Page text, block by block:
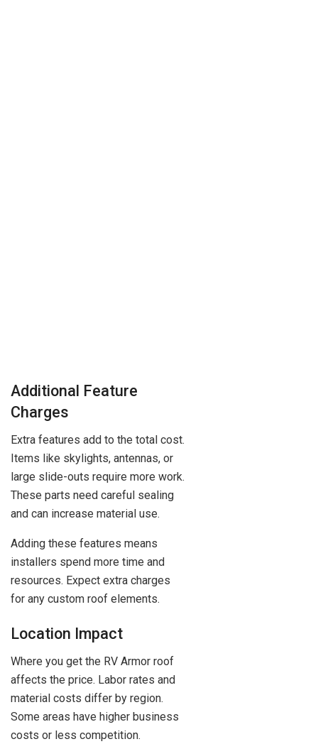
Additional Feature
Charges
Extra features add to the total cost.
Items like skylights, antennas, or
large slide-outs require more work.
These parts need careful sealing
and can increase material use.
Adding these features means
installers spend more time and
resources. Expect extra charges
for any custom roof elements.
Location Impact
Where you get the RV Armor roof
affects the price. Labor rates and
material costs differ by region.
Some areas have higher business
costs or less competition.